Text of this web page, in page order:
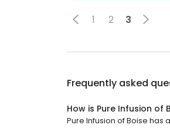
1 2 3
Frequently asked
How is Pure Infusion of
Pure Infusion of Boise has